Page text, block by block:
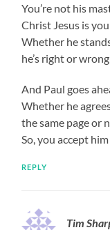
You’re not his
Christ Jesus is
Whether he
he’s right or
And Paul goes
Whether he
the same page or
So, you accept
REPLY
Tim